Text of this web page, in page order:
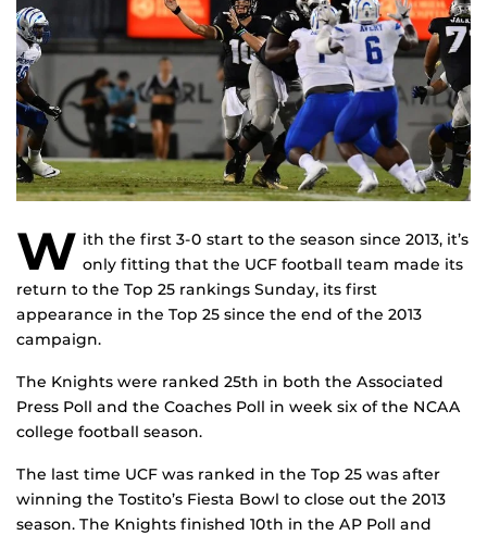
W ith the first 3-0 start to the season since 2013, it’s
only fitting that the UCF football team made its
return to the Top 25 rankings Sunday, its first
appearance in the Top 25 since the end of the 2013
campaign.
The Knights were ranked 25th in both the Associated
Press Poll and the Coaches Poll in week six of the NCAA
college football season.
The last time UCF was ranked in the Top 25 was after
winning the Tostito’s Fiesta Bowl to close out the 2013
season. The Knights finished 10th in the AP Poll and